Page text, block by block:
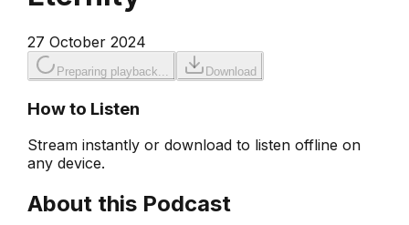
27 October 2024
Preparing playback... Download
How to Listen
Stream instantly or download to listen offline on
any device.
About this Podcast